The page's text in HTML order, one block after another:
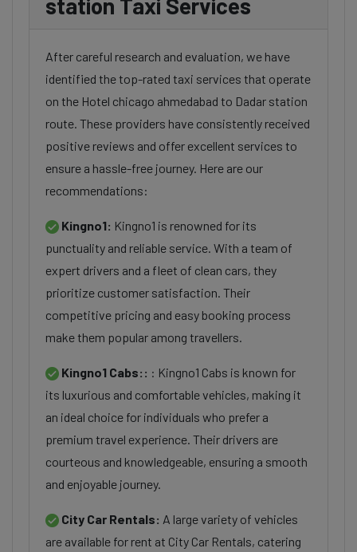
station Taxi Services
After careful research and evaluation, we have
identified the top-rated taxi services that operate
on the Hotel chicago ahmedabad to Dadar station
route. These providers have consistently received
positive reviews and offer excellent services to
ensure a hassle-free journey. Here are our
recommendations:
Kingno1: Kingno1 is renowned for its
punctuality and reliable service. With a team of
expert drivers and a fleet of clean cars, they
prioritize customer satisfaction. Their
competitive pricing and easy booking process
make them popular among travellers.
Kingno1 Cabs:: : Kingno1 Cabs is known for
its luxurious and comfortable vehicles, making it
an ideal choice for individuals who prefer a
premium travel experience. Their drivers are
courteous and knowledgeable, ensuring a smooth
and enjoyable journey.
City Car Rentals: A large variety of vehicles
are available for rent at City Car Rentals, catering